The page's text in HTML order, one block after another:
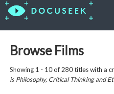
Browse Films
Showing 1 - 10 of 280 titles with a
isPhilosophy, Critical Thinking and